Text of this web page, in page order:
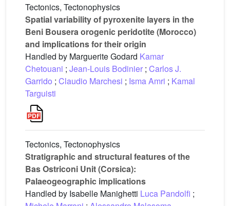
Tectonics, Tectonophysics
Spatial variability of pyroxenite layers in the
Beni Bousera orogenic peridotite (Morocco)
and implications for their origin
Handled by Marguerite Godard Kamar
Chetouani ; Jean-Louis Bodinier ; Carlos J.
Garrido ; Claudio Marchesi ; Isma Amri ; Kamal
Targuisti
Tectonics, Tectonophysics
Stratigraphic and structural features of the
Bas Ostriconi Unit (Corsica):
Palaeogeographic implications
Handled by Isabelle Manighetti Luca Pandolfi ;